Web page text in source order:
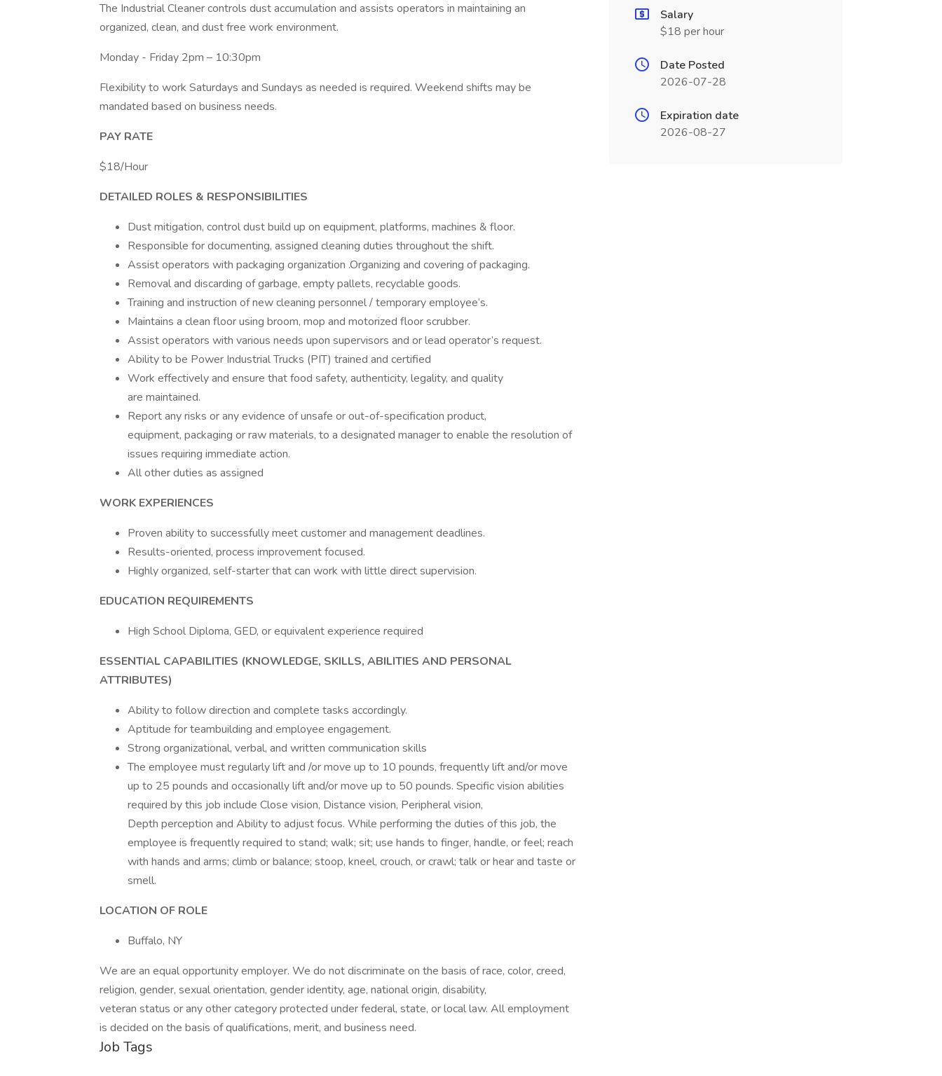
The Industrial Cleaner controls dust accumulation and assists operators in maintaining an
organized, clean, and dust free work environment.
Monday - Friday 2pm – 10:30pm
Flexibility to work Saturdays and Sundays as needed is required. Weekend shifts may be
mandated based on business needs.
PAY RATE
$18/Hour
DETAILED ROLES & RESPONSIBILITIES
Dust mitigation, control dust build up on equipment, platforms, machines & floor.
Responsible for documenting, assigned cleaning duties throughout the shift.
Assist operators with packaging organization .Organizing and covering of packaging.
Removal and discarding of garbage, empty pallets, recyclable goods.
Training and instruction of new cleaning personnel / temporary employee’s.
Maintains a clean floor using broom, mop and motorized floor scrubber.
Assist operators with various needs upon supervisors and or lead operator’s request.
Ability to be Power Industrial Trucks (PIT) trained and certified
Work effectively and ensure that food safety, authenticity, legality, and quality
are maintained.
Report any risks or any evidence of unsafe or out-of-specification product,
equipment, packaging or raw materials, to a designated manager to enable the resolution of
issues requiring immediate action.
All other duties as assigned
WORK EXPERIENCES
Proven ability to successfully meet customer and management deadlines.
Results-oriented, process improvement focused.
Highly organized, self-starter that can work with little direct supervision.
EDUCATION REQUIREMENTS
High School Diploma, GED, or equivalent experience required
ESSENTIAL CAPABILITIES (KNOWLEDGE, SKILLS, ABILITIES AND PERSONAL
ATTRIBUTES)
Ability to follow direction and complete tasks accordingly.
Aptitude for teambuilding and employee engagement.
Strong organizational, verbal, and written communication skills
The employee must regularly lift and /or move up to 10 pounds, frequently lift and/or move
up to 25 pounds and occasionally lift and/or move up to 50 pounds. Specific vision abilities
required by this job include Close vision, Distance vision, Peripheral vision,
Depth perception and Ability to adjust focus. While performing the duties of this job, the
employee is frequently required to stand; walk; sit; use hands to finger, handle, or feel; reach
with hands and arms; climb or balance; stoop, kneel, crouch, or crawl; talk or hear and taste or
smell.
LOCATION OF ROLE
Buffalo, NY
We are an equal opportunity employer. We do not discriminate on the basis of race, color, creed,
religion, gender, sexual orientation, gender identity, age, national origin, disability,
veteran status or any other category protected under federal, state, or local law. All employment
is decided on the basis of qualifications, merit, and business need.
Job Tags
Salary
$18 per hour
Date Posted
2026-07-28
Expiration date
2026-08-27